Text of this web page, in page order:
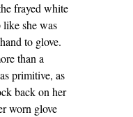
frayed white
she was
to glove.
than a
primitive, as
back on her
worn glove